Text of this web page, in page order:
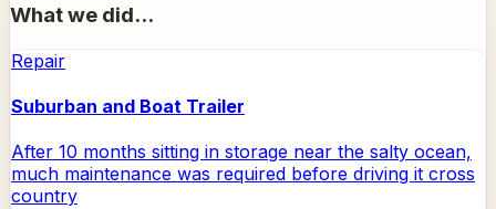
What we did...
Repair
Suburban and Boat Trailer
After 10 months sitting in storage near the salty ocean,
much maintenance was required before driving it cross
country